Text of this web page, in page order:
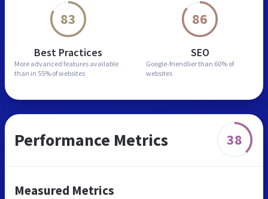
83
Best Practices
More advanced features available
than in 55% of websites
86
SEO
Google-friendlier than 60% of
websites
Performance Metrics 38
Measured Metrics